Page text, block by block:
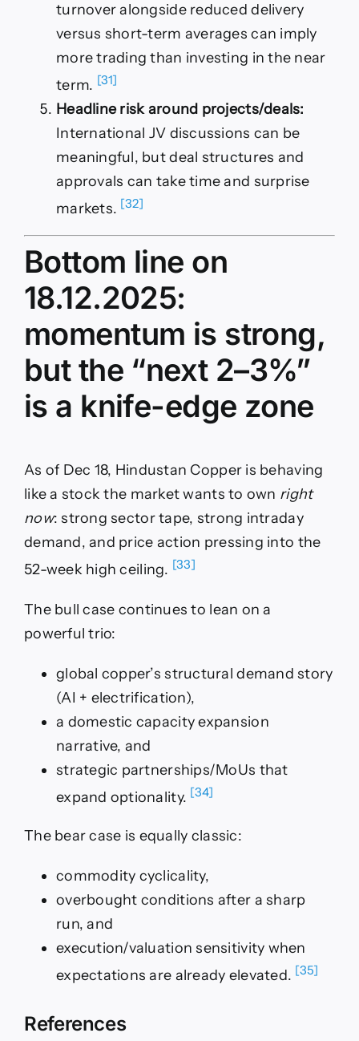
turnover alongside reduced delivery
versus short-term averages can imply
more trading than investing in the near
term. [31]
Headline risk around projects/deals:
International JV discussions can be
meaningful, but deal structures and
approvals can take time and surprise
markets. [32]
Bottom line on
18.12.2025:
momentum is strong,
but the “next 2–3%”
is a knife-edge zone
As of Dec 18, Hindustan Copper is behaving
like a stock the market wants to own right
now: strong sector tape, strong intraday
demand, and price action pressing into the
52-week high ceiling. [33]
The bull case continues to lean on a
powerful trio:
global copper’s structural demand story
(AI + electrification),
a domestic capacity expansion
narrative, and
strategic partnerships/MoUs that
expand optionality. [34]
The bear case is equally classic:
commodity cyclicality,
overbought conditions after a sharp
run, and
execution/valuation sensitivity when
expectations are already elevated. [35]
References